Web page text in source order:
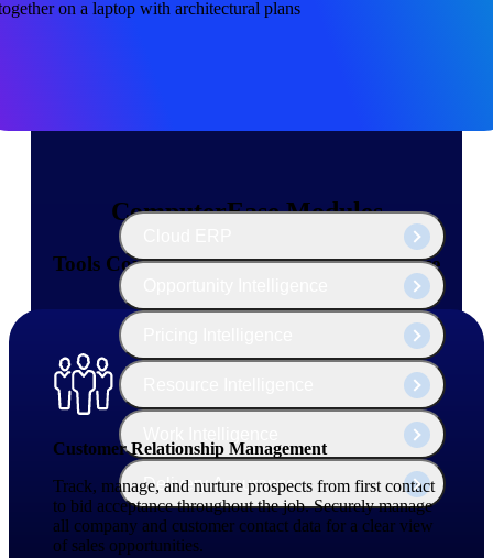
All Products
Delivery Assurance
ComputerEase Modules
Tools Contractors Need — All in One Place
Customer Relationship Management
Track, manage, and nurture prospects from first contact
to bid acceptance throughout the job. Securely manage
all company and customer contact data for a clear view
of sales opportunities.